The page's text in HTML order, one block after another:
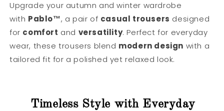
Upgrade your autumn and winter wardrobe
with Pablo™, a pair of casual trousers designed
for comfort and versatility. Perfect for everyday
wear, these trousers blend modern design with a
tailored fit for a polished yet relaxed look.
Timeless Style with Everyday